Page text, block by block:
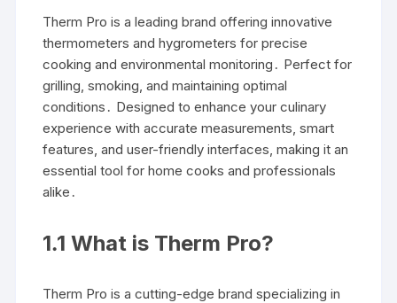
Therm Pro is a leading brand offering innovative
thermometers and hygrometers for precise
cooking and environmental monitoring․ Perfect for
grilling, smoking, and maintaining optimal
conditions․ Designed to enhance your culinary
experience with accurate measurements, smart
features, and user-friendly interfaces, making it an
essential tool for home cooks and professionals
alike․
1․1 What is Therm Pro?
Therm Pro is a cutting-edge brand specializing in